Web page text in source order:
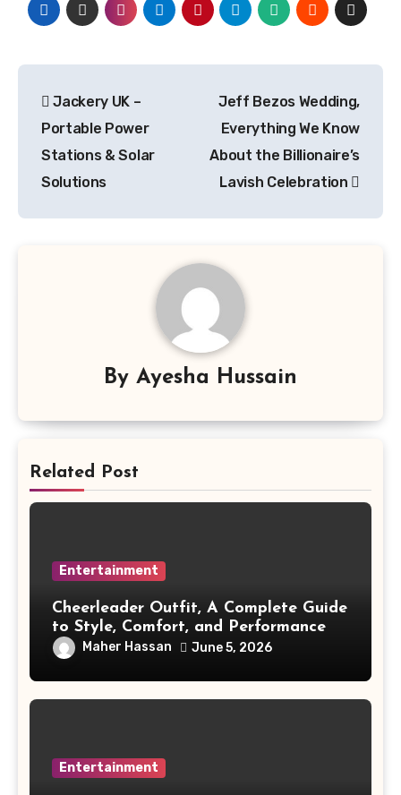
navigation
Jackery UK –
Portable Power
Stations & Solar
Solutions
Jeff Bezos Wedding,
Everything We Know
About the Billionaire’s
Lavish Celebration
By Ayesha Hussain
Related Post
Entertainment
Cheerleader Outfit, A Complete Guide
to Style, Comfort, and Performance
Maher Hassan June 5, 2026
Entertainment